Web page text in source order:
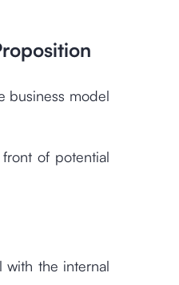
business model
of potential
with the internal